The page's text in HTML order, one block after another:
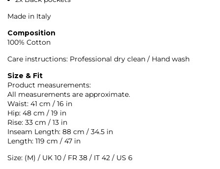
Made in Italy
Composition
100% Cotton
Care instructions: Professional dry clean / Hand wash
Size & Fit
Product measurements:
All measurements are approximate.
Waist: 41 cm / 16 in
Hip: 48 cm / 19 in
Rise: 33 cm / 13 in
Inseam Length: 88 cm / 34.5 in
Length: 119 cm / 47 in
Size: (M) / UK 10 / FR 38 / IT 42 / US 6